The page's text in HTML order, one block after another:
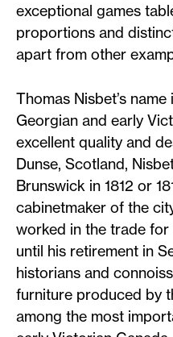
exceptional games
proportions and
apart from other
Thomas Nisbet’s
Georgian and early
excellent quality and
Dunse, Scotland,
Brunswick in 1812 or
cabinetmaker of the
worked in the trade
until his retirement in
historians and
furniture produced by
among the most